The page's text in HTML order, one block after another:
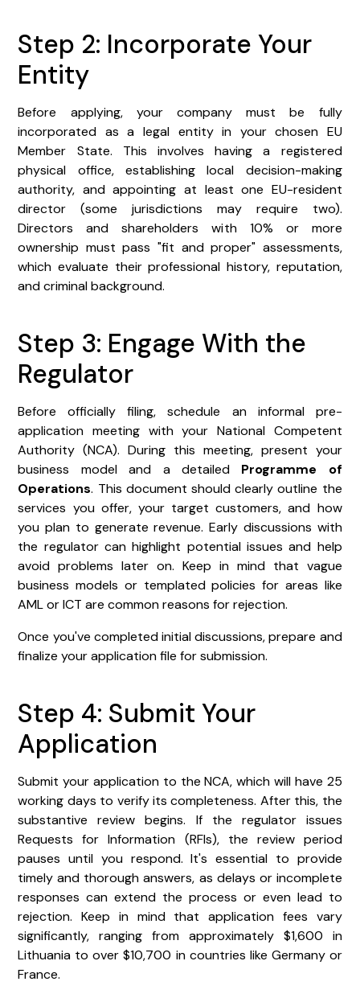
Step 2: Incorporate Your
Entity
Before applying, your company must be fully
incorporated as a legal entity in your chosen EU
Member State. This involves having a registered
physical office, establishing local decision-making
authority, and appointing at least one EU-resident
director (some jurisdictions may require two).
Directors and shareholders with 10% or more
ownership must pass "fit and proper" assessments,
which evaluate their professional history, reputation,
and criminal background.
Step 3: Engage With the
Regulator
Before officially filing, schedule an informal pre-
application meeting with your National Competent
Authority (NCA). During this meeting, present your
business model and a detailed Programme of
Operations. This document should clearly outline the
services you offer, your target customers, and how
you plan to generate revenue. Early discussions with
the regulator can highlight potential issues and help
avoid problems later on. Keep in mind that vague
business models or templated policies for areas like
AML or ICT are common reasons for rejection.
Once you've completed initial discussions, prepare and
finalize your application file for submission.
Step 4: Submit Your
Application
Submit your application to the NCA, which will have 25
working days to verify its completeness. After this, the
substantive review begins. If the regulator issues
Requests for Information (RFIs), the review period
pauses until you respond. It's essential to provide
timely and thorough answers, as delays or incomplete
responses can extend the process or even lead to
rejection. Keep in mind that application fees vary
significantly, ranging from approximately $1,600 in
Lithuania to over $10,700 in countries like Germany or
France.